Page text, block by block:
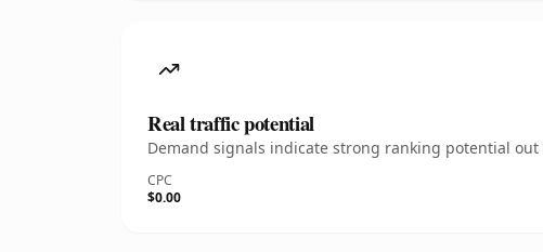
Real traffic potential
Demand signals indicate strong ranking potential out
CPC
$0.00